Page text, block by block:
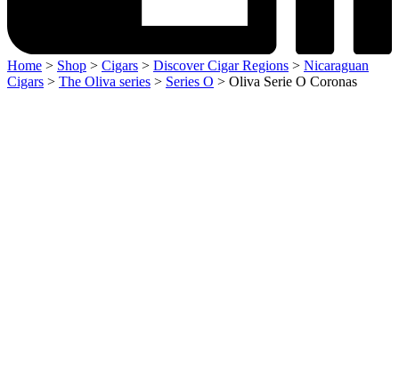
Home > Shop > Cigars > Discover Cigar Regions > Nicaraguan
Cigars > The Oliva series > Series O > Oliva Serie O Coronas